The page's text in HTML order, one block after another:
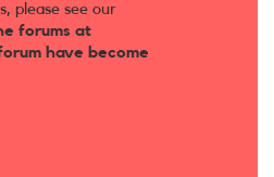
please see our
forums at
have become